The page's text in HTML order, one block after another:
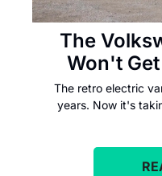
The
Won't
The retro electric
years. Now it's